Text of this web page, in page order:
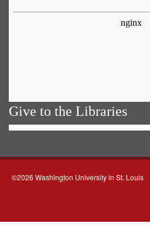
Give to the Libraries
©2026 Washington University in St. Louis